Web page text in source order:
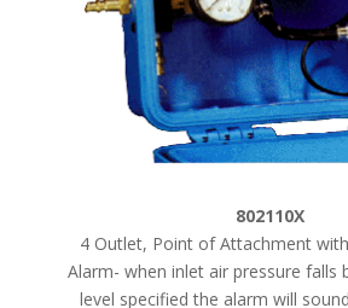
802110X
4 Outlet, Point of Attachment
Alarm- when inlet air pressure falls
level specified the alarm will